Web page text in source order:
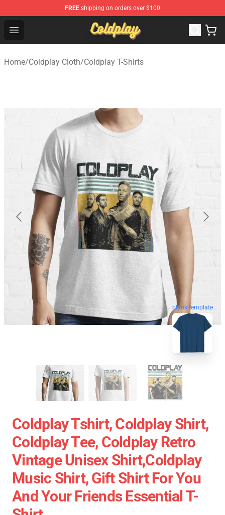
FREE shipping on orders over $100
Open menu
Coldplay Store - Official Coldplay Merchandise Shop
Home/Coldplay Cloth/Coldplay T-Shirts
blank template
Coldplay Tshirt, Coldplay Shirt,
Coldplay Tee, Coldplay Retro
Vintage Unisex Shirt,Coldplay
Music Shirt, Gift Shirt For You
And Your Friends Essential T-